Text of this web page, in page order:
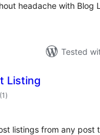
headache with Blog
Tested
Listing
(1 total
ratings
)
listings from any post